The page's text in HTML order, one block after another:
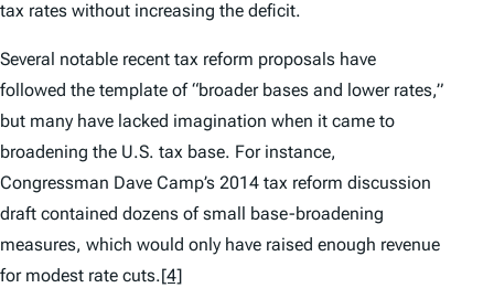
tax rates without increasing the deficit.
Several notable recent tax reform proposals have
followed the template of “broader bases and lower rates,”
but many have lacked imagination when it came to
broadening the U.S. tax base. For instance,
Congressman Dave Camp’s 2014 tax reform discussion
draft contained dozens of small base-broadening
measures, which would only have raised enough revenue
for modest rate cuts.[4]